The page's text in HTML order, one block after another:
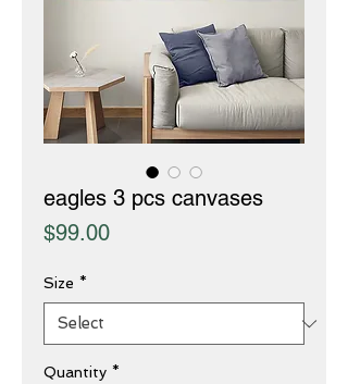
eagles 3 pcs canvases
$99.00Price
Size *
Quantity *